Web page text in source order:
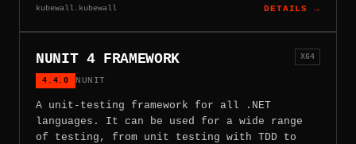
kubewall.kubewall DETAILS →
NUNIT 4 FRAMEWORK
4.4.0 NUNIT
X64
A unit-testing framework for all .NET
languages. It can be used for a wide range
of testing, from unit testing with TDD to